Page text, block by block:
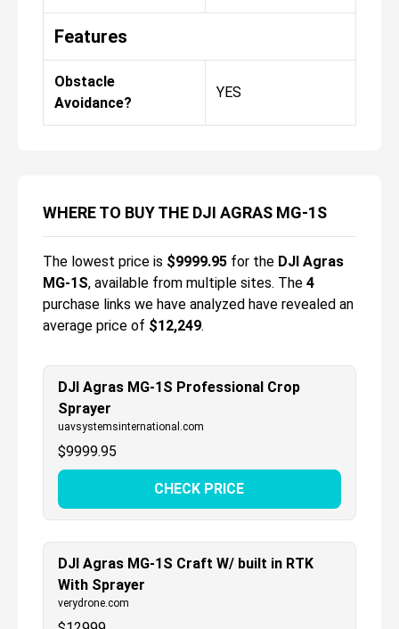
Features
Obstacle
Avoidance?
YES
WHERE TO BUY THE DJI AGRAS MG-1S
The lowest price is $9999.95 for the DJI Agras
MG-1S, available from multiple sites. The 4
purchase links we have analyzed have revealed an
average price of $12,249.
DJI Agras MG-1S Professional Crop
Sprayer
uavsystemsinternational.com
$9999.95
CHECK PRICE
DJI Agras MG-1S Craft W/ built in RTK
With Sprayer
verydrone.com